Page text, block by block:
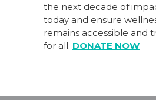
the next decade of
today and ensure
remains accessible and
for all. DONATE NOW